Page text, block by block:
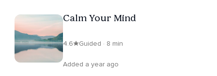
Calm Your Mind
4.6 Guided · 8 min
Added a year ago